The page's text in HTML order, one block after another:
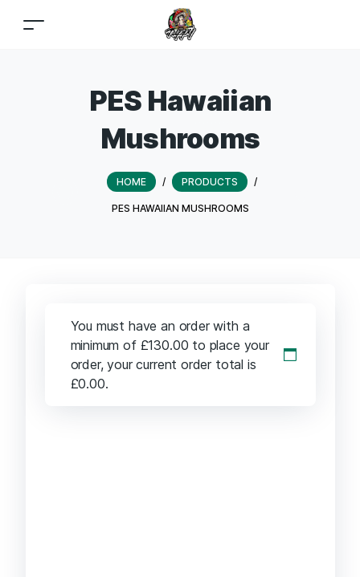
PES Hawaiian
Mushrooms
HOME / PRODUCTS /
PES HAWAIIAN MUSHROOMS
You must have an order with a
minimum of £130.00 to place your
order, your current order total is
£0.00.